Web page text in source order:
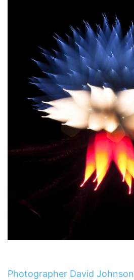
Photographer David Johnson